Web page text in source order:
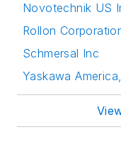
Novotechnik US
Rollon
Schmersal Inc
Yaskawa